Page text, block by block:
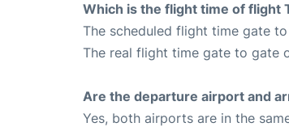
Which is the flight time of flight
The scheduled flight time gate
The real flight time gate to gate
Are the departure airport and
Yes, both airports are in the